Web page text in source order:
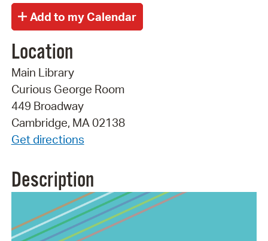
Location
Main Library
Curious George Room
449 Broadway
Cambridge, MA 02138
Get directions
Description